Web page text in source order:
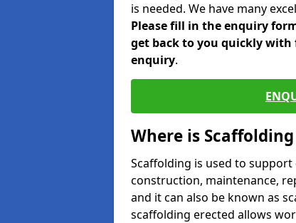
is needed. We have many
Please fill in the enquiry
get back to you quickly
enquiry.
Where is Scaffolding
Scaffolding is used to
construction, maintenance,
and it can also be known as
scaffolding erected allows